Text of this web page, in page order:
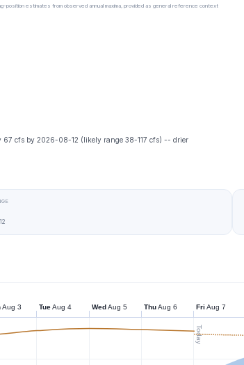
position estimates from observed annual maxima, provided as general reference context
67 cfs by 2026-08-12 (likely range 38-117 cfs) -- drier
Today
Aug 3 TueAug 4 WedAug 5 ThuAug 6 Fri Aug 7